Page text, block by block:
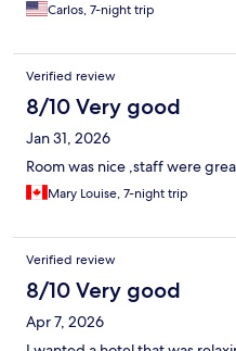
Carlos, 7-night trip
Verified review
8/10 Very good
Jan 31, 2026
Room was nice ,staff were
Mary Louise, 7-night trip
Verified review
8/10 Very good
Apr 7, 2026